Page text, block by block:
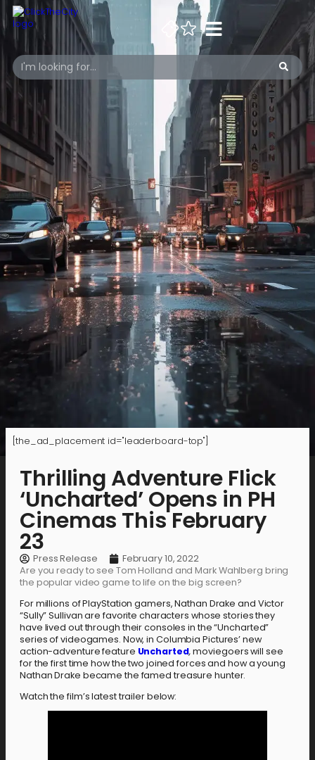
[the_ad_placement id="leaderboard-top"]
Thrilling Adventure Flick
‘Uncharted’ Opens in PH
Cinemas This February
23
Press Release
February 10, 2022
Are you ready to see Tom Holland and Mark Wahlberg bring
the popular video game to life on the big screen?
For millions of PlayStation gamers, Nathan Drake and Victor
“Sully” Sullivan are favorite characters whose stories they
have lived out through their consoles in the “Uncharted”
series of videogames. Now, in Columbia Pictures’ new
action-adventure feature Uncharted,moviegoers will see
for the first time how the two joined forces and how a young
Nathan Drake became the famed treasure hunter.
Watch the film’s latest trailer below: